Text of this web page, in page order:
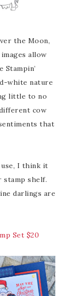
the Moon,
allow
white nature
little to no
cow
that
use, I think it
stamp shelf.
darlings are
Set $20